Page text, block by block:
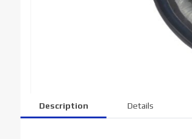
Description Details